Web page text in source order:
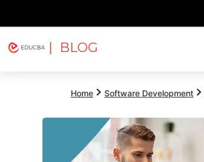
| BLOG
Home Software Development